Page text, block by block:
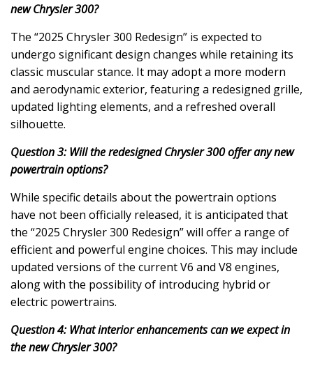
new Chrysler 300?
The “2025 Chrysler 300 Redesign” is expected to
undergo significant design changes while retaining its
classic muscular stance. It may adopt a more modern
and aerodynamic exterior, featuring a redesigned grille,
updated lighting elements, and a refreshed overall
silhouette.
Question 3: Will the redesigned Chrysler 300 offer any new
powertrain options?
While specific details about the powertrain options
have not been officially released, it is anticipated that
the “2025 Chrysler 300 Redesign” will offer a range of
efficient and powerful engine choices. This may include
updated versions of the current V6 and V8 engines,
along with the possibility of introducing hybrid or
electric powertrains.
Question 4: What interior enhancements can we expect in
the new Chrysler 300?